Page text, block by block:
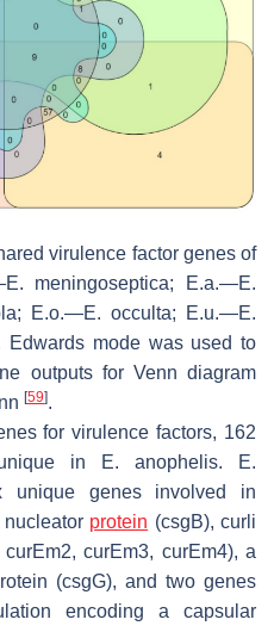
virulence factor genes of
E. meningoseptica; E.a.—E.
; E.o.—E. occulta; E.u.—E.
Edwards mode was used to
outputs for Venn diagram
[59].
for virulence factors, 162
in
E. anophelis.
E.
unique genes involved in
protein (csgB), curli
curEm2,curEm3, curEm4), a
(csgG), and two genes
encoding a capsular